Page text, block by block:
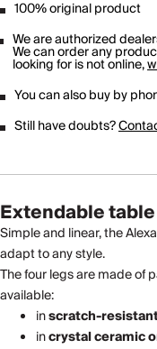
100% original product
We are authorized
We can order any
looking for is not online,
You can also buy by
Still have doubts?
Extendable
Simple and linear, the
adapt to any style.
The four legs are made of
available:
inscratch-
incrystal ceramic